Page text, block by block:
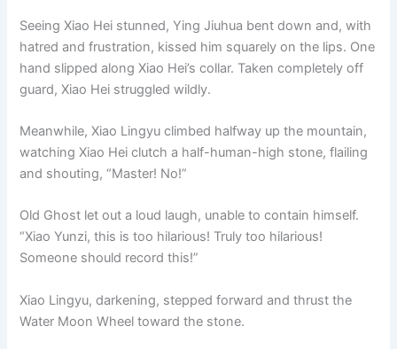
Seeing Xiao Hei stunned, Ying Jiuhua bent down and, with
hatred and frustration, kissed him squarely on the lips. One
hand slipped along Xiao Hei’s collar. Taken completely off
guard, Xiao Hei struggled wildly.
Meanwhile, Xiao Lingyu climbed halfway up the mountain,
watching Xiao Hei clutch a half-human-high stone, flailing
and shouting, “Master! No!”
Old Ghost let out a loud laugh, unable to contain himself.
“Xiao Yunzi, this is too hilarious! Truly too hilarious!
Someone should record this!”
Xiao Lingyu, darkening, stepped forward and thrust the
Water Moon Wheel toward the stone.